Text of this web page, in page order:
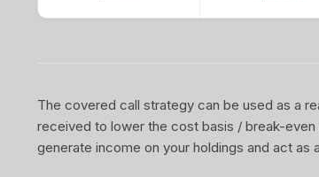
The covered call strategy can be used as a
received to lower the cost basis / break-
generate income on your holdings and act as